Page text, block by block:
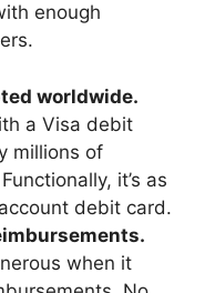
enough
worldwide.
a Visa debit
millions of
it’s as
debit card.
when it